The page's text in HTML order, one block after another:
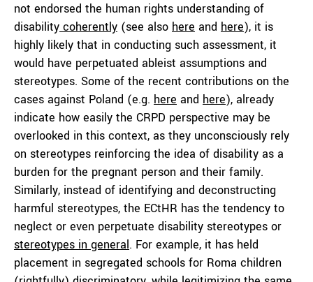
not endorsed the human rights understanding of
disability coherently (see also here and here), it is
highly likely that in conducting such assessment, it
would have perpetuated ableist assumptions and
stereotypes. Some of the recent contributions on the
cases against Poland (e.g. here and here), already
indicate how easily the CRPD perspective may be
overlooked in this context, as they unconsciously rely
on stereotypes reinforcing the idea of disability as a
burden for the pregnant person and their family.
Similarly, instead of identifying and deconstructing
harmful stereotypes, the ECtHR has the tendency to
neglect or even perpetuate disability stereotypes or
stereotypes in general. For example, it has held
placement in segregated schools for Roma children